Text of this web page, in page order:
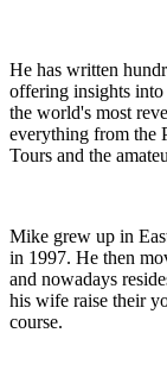
He has written
offering insights
the world's most
everything from the
Tours and the
Mike grew up in
in 1997. He then
and nowadays
his wife raise their
course.